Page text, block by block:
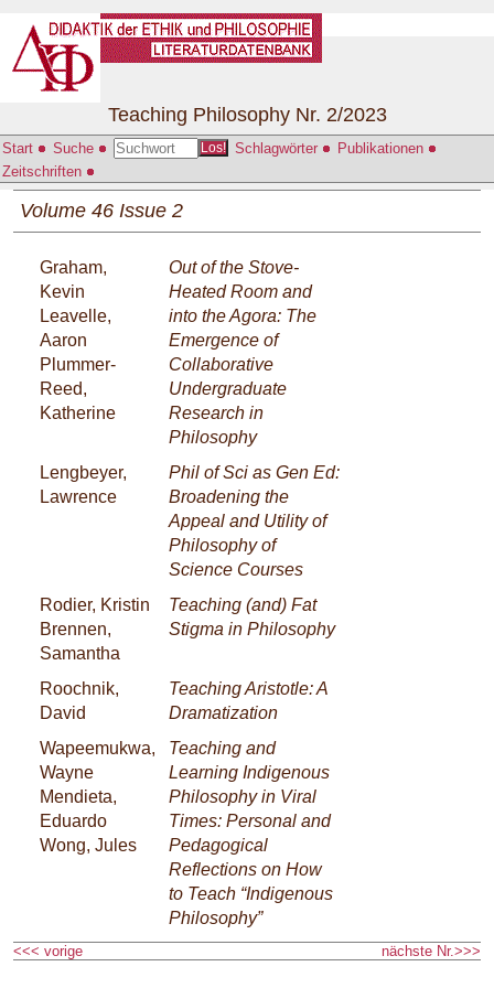
Start Suche Los! Schlagwörter
Publikationen
Zeitschriften
Teaching Philosophy Nr. 2/2023
Volume 46 Issue 2
Graham,
Kevin
Leavelle,
Aaron
Plummer-
Reed,
Katherine
Out of the Stove-
Heated Room and
into the Agora: The
Emergence of
Collaborative
Undergraduate
Research in
Philosophy
Lengbeyer,
Lawrence
Phil of Sci as Gen Ed:
Broadening the
Appeal and Utility of
Philosophy of
Science Courses
Rodier, Kristin
Brennen,
Samantha
Teaching (and) Fat
Stigma in Philosophy
Roochnik,
David
Teaching Aristotle: A
Dramatization
Wapeemukwa,
Wayne
Mendieta,
Eduardo
Wong, Jules
Teaching and
Learning Indigenous
Philosophy in Viral
Times: Personal and
Pedagogical
Reflections on How
to Teach “Indigenous
Philosophy”
<<< vorige nächste Nr.>>>